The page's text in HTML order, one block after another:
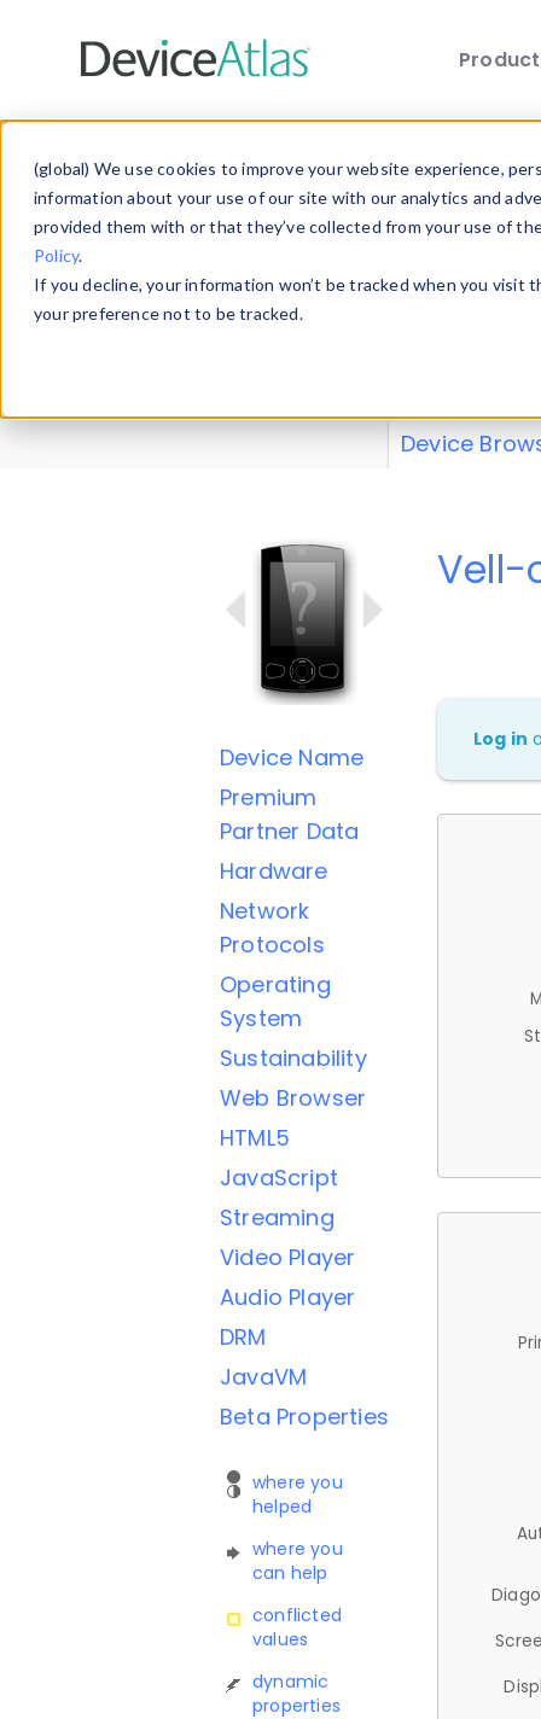
(global) We use cookies to improve your website experience,
information about your use of our site with our analytics and
provided them with or that they’ve collected from your use of
Policy.
If you decline, your information won’t be tracked when you
your preference not to be tracked.
Explore our
explore and
Device
Device Name
Premium
Partner Data
Hardware
Network
Protocols
Operating
System
Sustainability
Web Browser
HTML5
JavaScript
Streaming
Video Player
Audio Player
DRM
JavaVM
Beta Properties
where you
helped
where you
can help
conflicted
values
dynamic
properties
Vell-
Log in